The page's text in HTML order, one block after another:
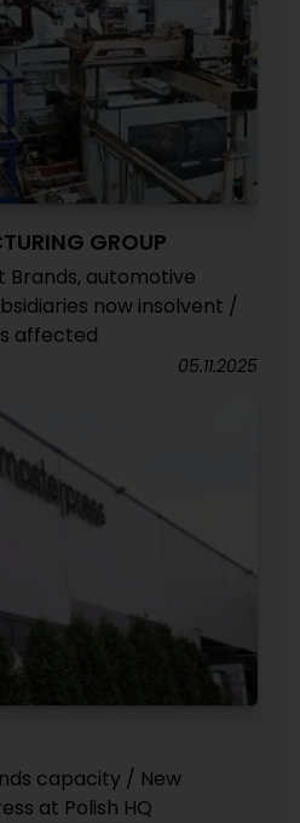
GROUP
Brands, automotive
now insolvent /
affected
05.11.2025
capacity / New
at Polish HQ